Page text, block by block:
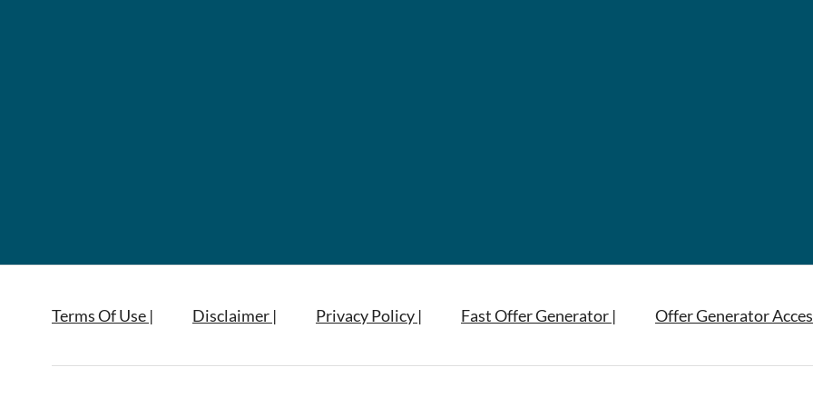
Terms Of Use | Disclaimer | Privacy Policy | Fast Offer Generator | Offer Generator